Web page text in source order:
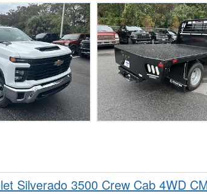
Silverado 3500 Crew Cab 4WD